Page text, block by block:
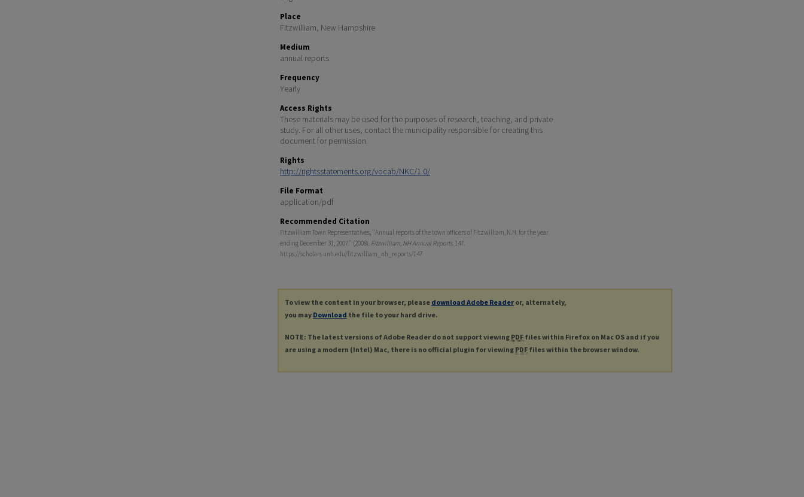
Place
Fitzwilliam, New Hampshire
Medium
annual reports
Frequency
Yearly
Access Rights
These materials may be used for the purposes of research, teaching, and private
study. For all other uses, contact the municipality responsible for creating this
document for permission.
Rights
http://rightsstatements.org/vocab/NKC/1.0/
File Format
application/pdf
Recommended Citation
Fitzwilliam Town Representatives, "Annual reports of the town officers of Fitzwilliam, N.H. for the year
ending December 31, 2007." (2008). Fitzwilliam, NH Annual Reports. 147.
https://scholars.unh.edu/fitzwilliam_nh_reports/147
To view the content in your browser, please download Adobe Reader or, alternately,
you may Download the file to your hard drive.
NOTE: The latest versions of Adobe Reader do not support viewing PDF files within Firefox on Mac OS and if you
are using a modern (Intel) Mac, there is no official plugin for viewing PDF files within the browser window.